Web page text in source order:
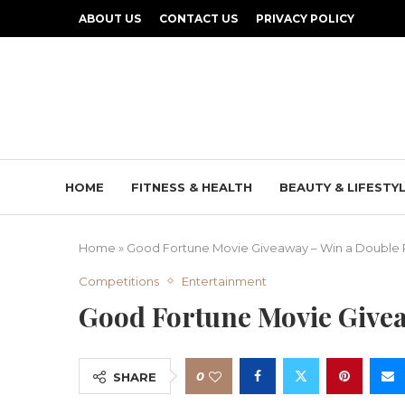
ABOUT US CONTACT US PRIVACY POLICY
HOME FITNESS & HEALTH BEAUTY &
Home » Good Fortune Movie Giveaway – Win a Double
Competitions Entertainment
Good Fortune Movie
SHARE 0